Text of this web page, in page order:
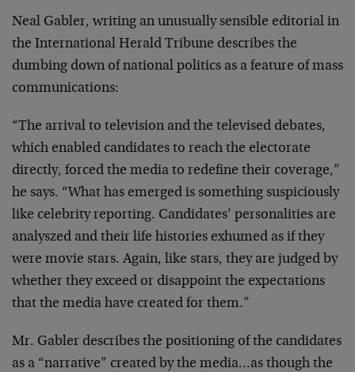
Neal Gabler, writing an unusually sensible editorial in
the International Herald Tribune describes the
dumbing down of national politics as a feature of mass
communications:
“The arrival to television and the televised debates,
which enabled candidates to reach the electorate
directly, forced the media to redefine their coverage,”
he says. “What has emerged is something suspiciously
like celebrity reporting. Candidates’ personalities are
analyszed and their life histories exhumed as if they
were movie stars. Again, like stars, they are judged by
whether they exceed or disappoint the expectations
that the media have created for them.”
Mr. Gabler describes the positioning of the candidates
as a “narrative” created by the media…as though the